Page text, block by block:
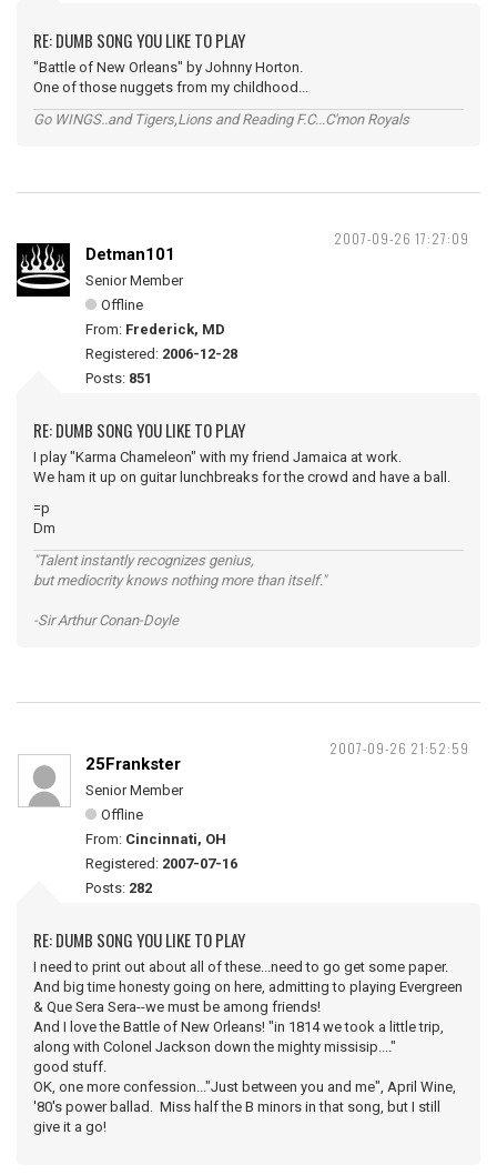
RE: DUMB SONG YOU LIKE TO PLAY
"Battle of New Orleans" by Johnny Horton.
One of those nuggets from my childhood...
Go WINGS..and Tigers,Lions and Reading F.C...C'mon Royals
2007-09-26 17:27:09
Detman101
Senior Member
Offline
From: Frederick, MD
Registered: 2006-12-28
Posts: 851
RE: DUMB SONG YOU LIKE TO PLAY
I play "Karma Chameleon" with my friend Jamaica at work.
We ham it up on guitar lunchbreaks for the crowd and have a ball.
=p
Dm
"Talent instantly recognizes genius,
but mediocrity knows nothing more than itself."
-Sir Arthur Conan-Doyle
2007-09-26 21:52:59
25Frankster
Senior Member
Offline
From: Cincinnati, OH
Registered: 2007-07-16
Posts: 282
RE: DUMB SONG YOU LIKE TO PLAY
I need to print out about all of these...need to go get some paper.
And big time honesty going on here, admitting to playing Evergreen
& Que Sera Sera--we must be among friends!
And I love the Battle of New Orleans! "in 1814 we took a little trip,
along with Colonel Jackson down the mighty missisip...."
good stuff.
OK, one more confession..."Just between you and me", April Wine,
'80's power ballad. Miss half the B minors in that song, but I still
give it a go!